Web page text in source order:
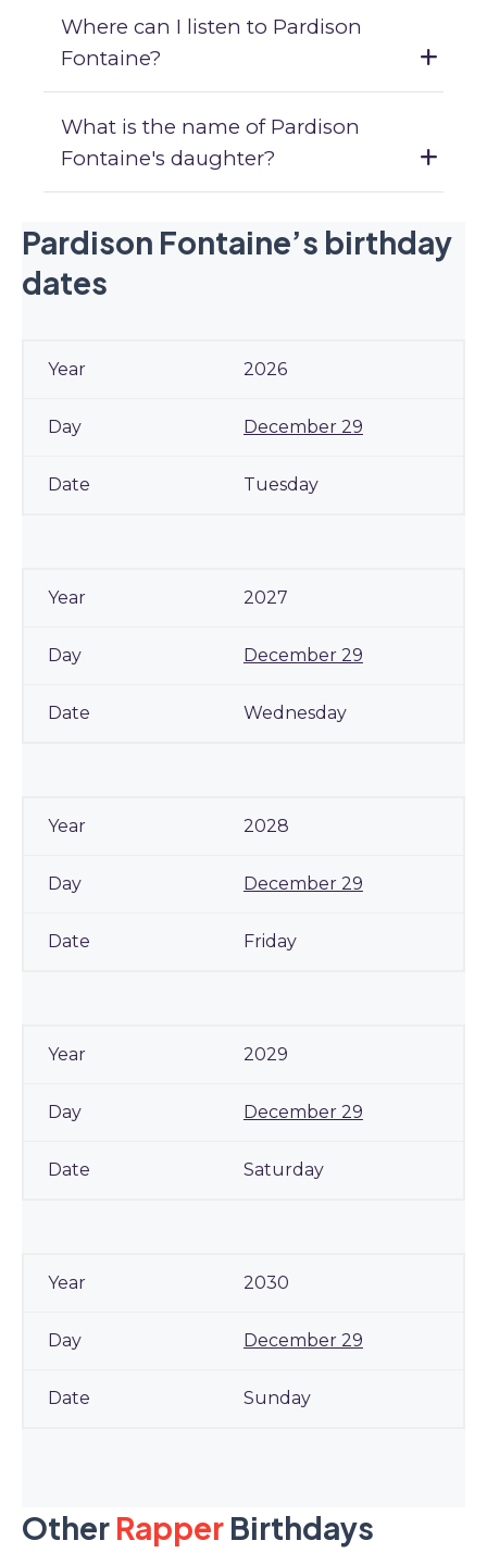
Where can I listen to Pardison
Fontaine?
What is the name of Pardison
Fontaine's daughter?
Pardison Fontaine’s birthday
dates
2026
December 29
Tuesday
2027
December 29
Wednesday
2028
December 29
Friday
2029
December 29
Saturday
2030
December 29
Sunday
Other Rapper Birthdays